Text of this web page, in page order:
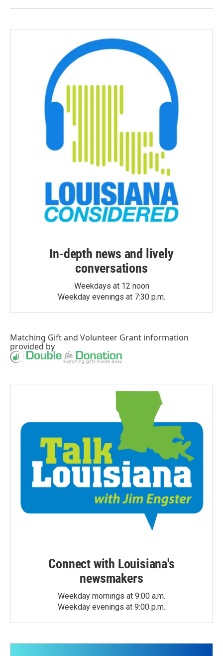
In-depth news and lively
conversations
Weekdays at 12 noon
Weekday evenings at 7:30 p.m.
Matching Giftand Volunteer Grant information
provided by
Connect with Louisiana's
newsmakers
Weekday mornings at 9:00 a.m.
Weekday evenings at 9:00 p.m.